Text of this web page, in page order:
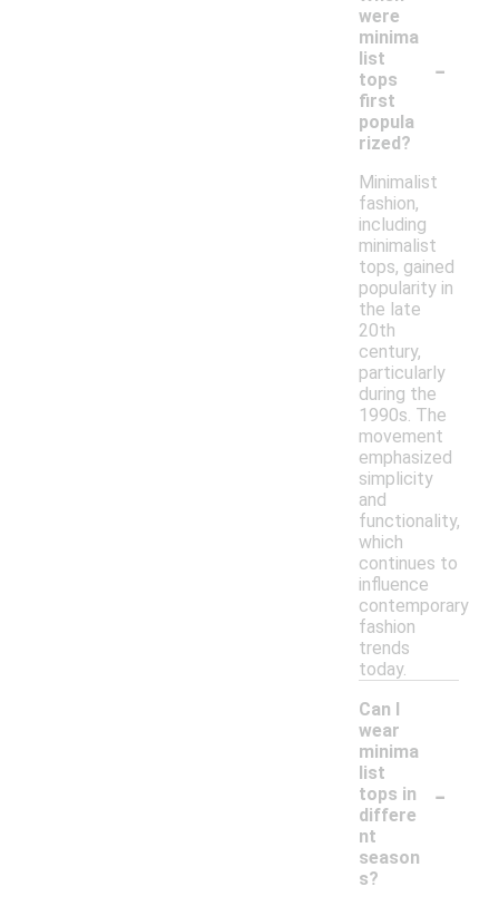
were
minima
list
tops
first
popula
rized?
-
Minimalist
fashion,
including
minimalist
tops, gained
popularity in
the late
20th
century,
particularly
during the
1990s. The
movement
emphasized
simplicity
and
functionality,
which
continues to
influence
contemporary
fashion
trends
today.
Can I
wear
minima
list
tops in
differe
nt
season
s?
-